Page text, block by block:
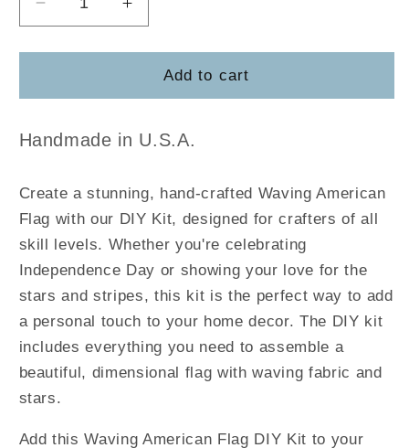
Decrease
quantity
for
American
Increase
quantity
for
Waving
American
Add to cart
Handmade in U.S.A.
Create a stunning, hand-crafted Waving American
Flag with our DIY Kit, designed for crafters of all
skill levels. Whether you're celebrating
Independence Day or showing your love for the
stars and stripes, this kit is the perfect way to add
a personal touch to your home decor. The DIY kit
includes everything you need to assemble a
beautiful, dimensional flag with waving fabric and
stars.
Add this Waving American Flag DIY Kit to your